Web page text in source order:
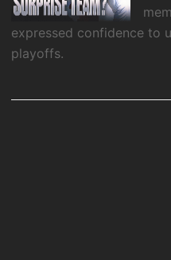
expressed confidence to
playoffs.